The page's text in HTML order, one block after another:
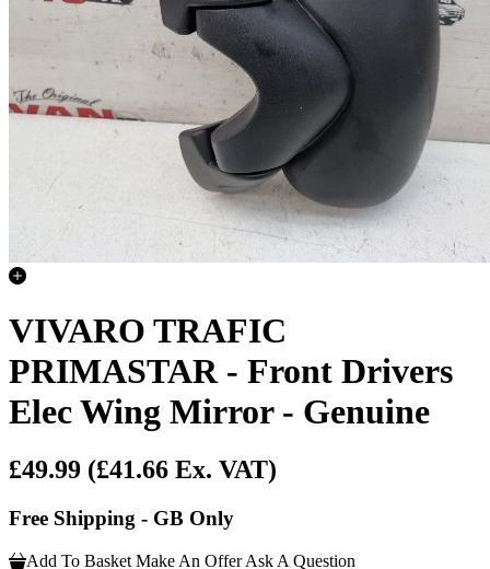
VIVARO TRAFIC
PRIMASTAR - Front Drivers
Elec Wing Mirror - Genuine
£49.99 (£41.66 Ex. VAT)
Free Shipping - GB Only
Add To Basket Make An Offer Ask A Question